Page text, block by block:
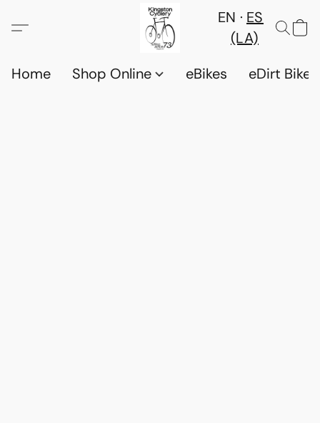
EN
ES
(LA)
Home
Shop Online eBikes eDirt Bikes